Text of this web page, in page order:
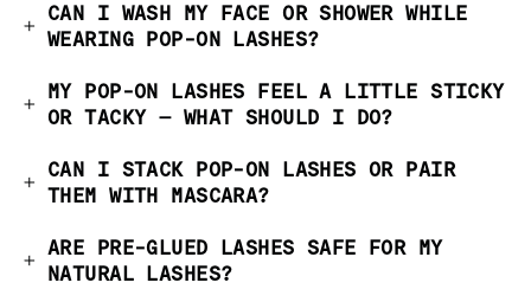
CAN I WASH MY FACE OR SHOWER WHILE
WEARING POP-ON LASHES?
MY POP-ON LASHES FEEL A LITTLE STICKY
OR TACKY — WHAT SHOULD I DO?
CAN I STACK POP-ON LASHES OR PAIR
THEM WITH MASCARA?
ARE PRE-GLUED LASHES SAFE FOR MY
NATURAL LASHES?